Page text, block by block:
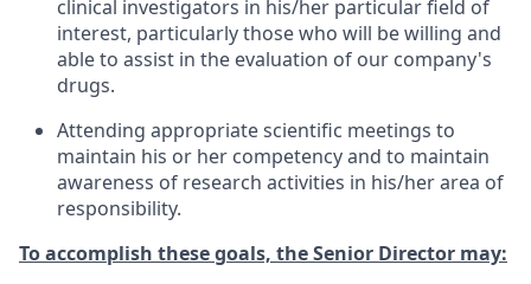
clinical investigators in his/her particular field of
interest, particularly those who will be willing and
able to assist in the evaluation of our company's
drugs.
Attending appropriate scientific meetings to
maintain his or her competency and to maintain
awareness of research activities in his/her area of
responsibility.
To accomplish these goals, the Senior Director may: